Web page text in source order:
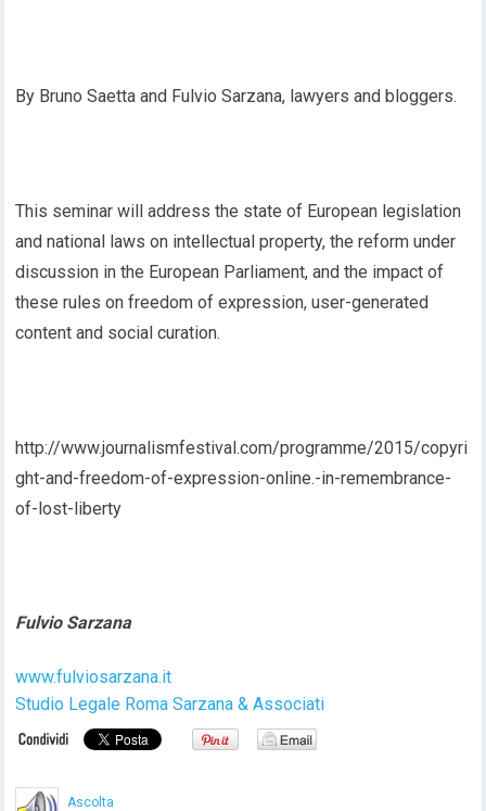
By Bruno Saetta and Fulvio Sarzana, lawyers and bloggers.
This seminar will address the state of European legislation
and national laws on intellectual property, the reform under
discussion in the European Parliament, and the impact of
these rules on freedom of expression, user-generated
content and social curation.
http://www.journalismfestival.com/programme/2015/copyri
ght-and-freedom-of-expression-online.-in-remembrance-
of-lost-liberty
Fulvio Sarzana
www.fulviosarzana.it
Studio Legale Roma Sarzana & Associati
Ascolta